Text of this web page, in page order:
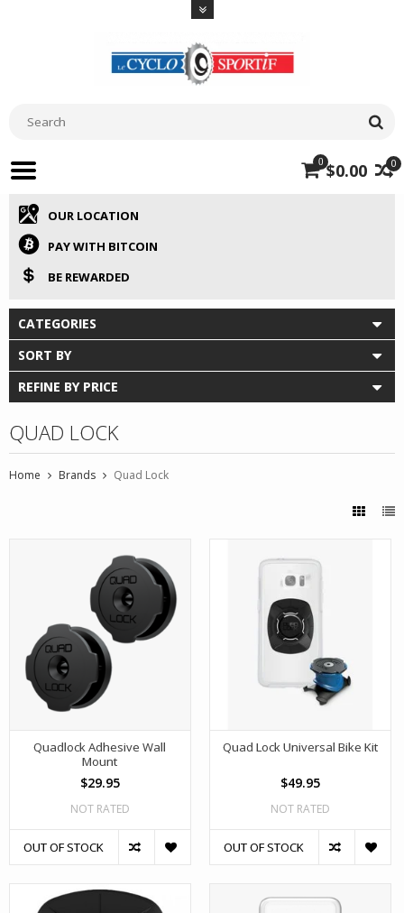
0
0 $0.00
OUR LOCATION
PAY WITH BITCOIN
BE REWARDED
CATEGORIES
SORT BY
REFINE BY PRICE
QUAD LOCK
Home Brands Quad Lock
Quadlock Adhesive Wall
Mount
$29.95
NOT RATED
OUT OF STOCK
Quad Lock Universal Bike Kit
$49.95
NOT RATED
OUT OF STOCK